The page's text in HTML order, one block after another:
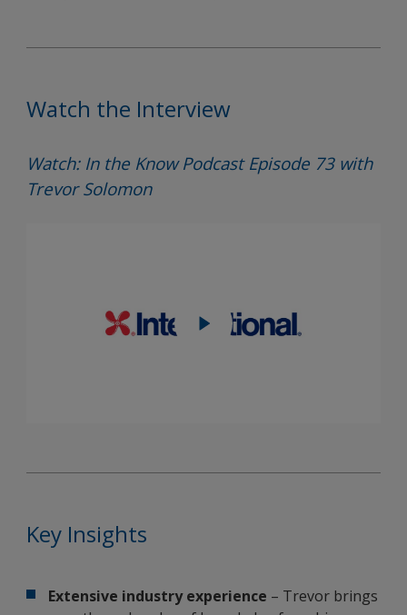
Watch the Interview
Watch: In the Know Podcast Episode 73 with
Trevor Solomon
Key Insights
Extensive industry experience – Trevor brings